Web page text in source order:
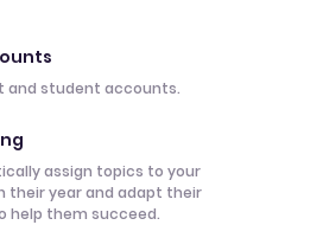
and student accounts.
assign topics to your
their year and adapt their
help them succeed.